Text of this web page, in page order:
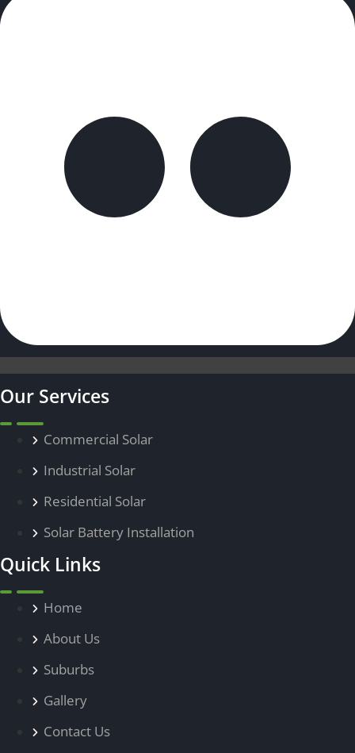
Our Services
Menu
Commercial Solar
Industrial Solar
Residential Solar
Solar Battery Installation
Quick Links
Menu
Home
About Us
Suburbs
Gallery
Contact Us